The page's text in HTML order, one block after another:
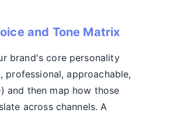
and Tone Matrix
brand's core personality
professional, approachable,
and then map how those
across channels. A